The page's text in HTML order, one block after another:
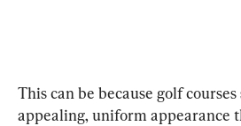
This can be because golf
appealing, uniform appearance